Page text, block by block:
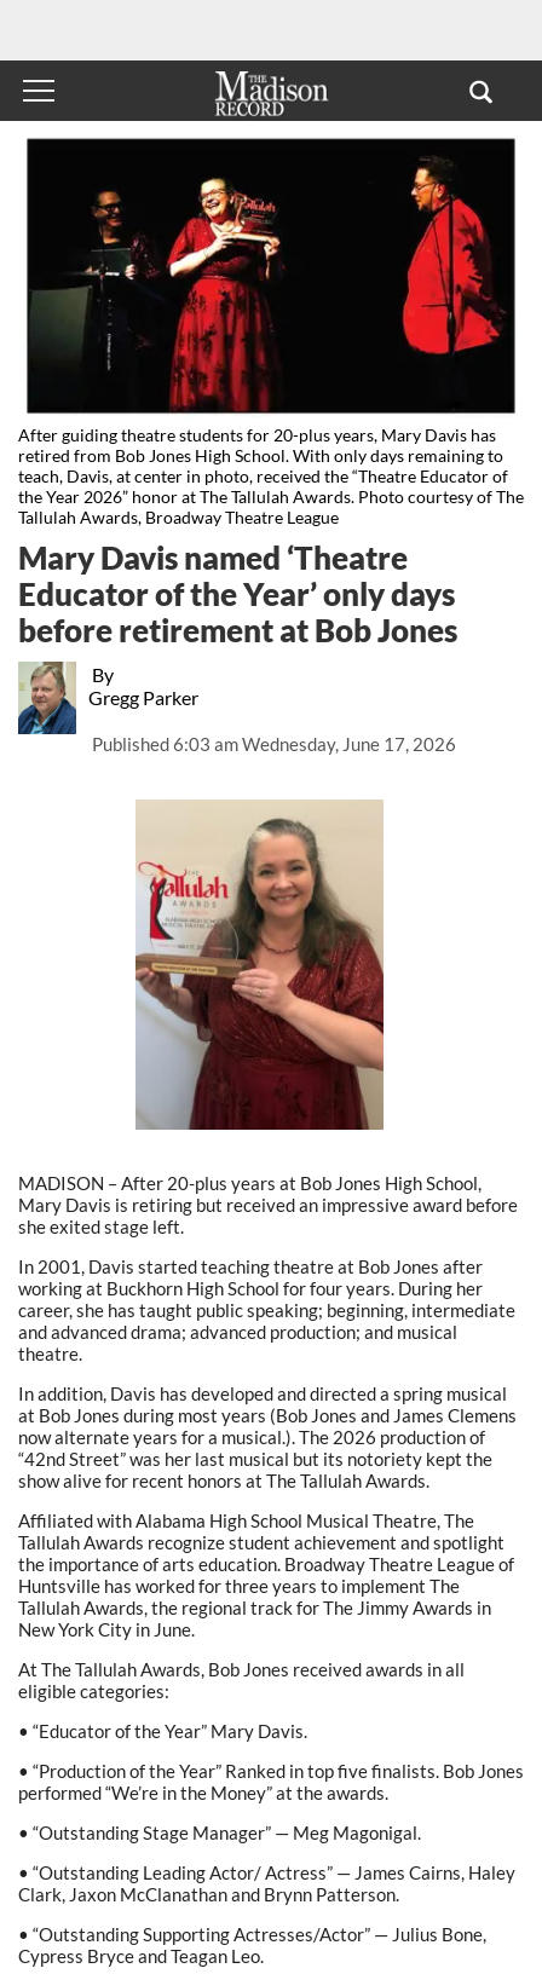
After guiding theatre students for 20-plus years, Mary Davis has
retired from Bob Jones High School. With only days remaining to
teach, Davis, at center in photo, received the “Theatre Educator of
the Year 2026” honor at The Tallulah Awards. Photo courtesy of The
Tallulah Awards, Broadway Theatre League
By
Gregg Parker
Published6:03 am Wednesday, June 17, 2026
Mary Davis named ‘Theatre
Educator of the Year’ only days
before retirement at Bob Jones
MADISON – After 20-plus years at Bob Jones High School,
Mary Davis is retiring but received an impressive award before
she exited stage left.
In 2001, Davis started teaching theatre at Bob Jones after
working at Buckhorn High School for four years. During her
career, she has taught public speaking; beginning, intermediate
and advanced drama; advanced production; and musical
theatre.
In addition, Davis has developed and directed a spring musical
at Bob Jones during most years (Bob Jones and James Clemens
now alternate years for a musical.). The 2026 production of
“42nd Street” was her last musical but its notoriety kept the
show alive for recent honors at The Tallulah Awards.
Affiliated with Alabama High School Musical Theatre, The
Tallulah Awards recognize student achievement and spotlight
the importance of arts education. Broadway Theatre League of
Huntsville has worked for three years to implement The
Tallulah Awards, the regional track for The Jimmy Awards in
New York City in June.
At The Tallulah Awards, Bob Jones received awards in all
eligible categories:
• “Educator of the Year” Mary Davis.
• “Production of the Year” Ranked in top five finalists. Bob Jones
performed “We’re in the Money” at the awards.
• “Outstanding Stage Manager” — Meg Magonigal.
• “Outstanding Leading Actor/ Actress” — James Cairns, Haley
Clark, Jaxon McClanathan and Brynn Patterson.
• “Outstanding Supporting Actresses/Actor” — Julius Bone,
Cypress Bryce and Teagan Leo.